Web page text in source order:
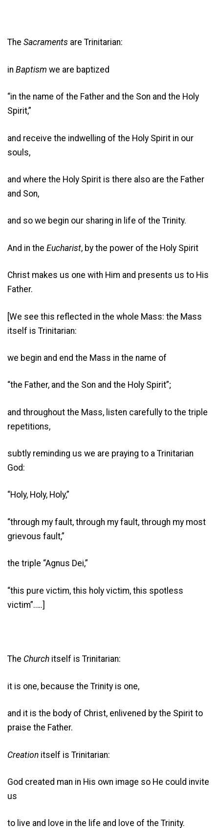
The Sacraments are Trinitarian:
in Baptism we are baptized
“in the name of the Father and the Son and the Holy
Spirit,”
and receive the indwelling of the Holy Spirit in our
souls,
and where the Holy Spirit is there also are the Father
and Son,
and so we begin our sharing in life of the Trinity.
And in the Eucharist, by the power of the Holy Spirit
Christ makes us one with Him and presents us to His
Father.
[We see this reflected in the whole Mass: the Mass
itself is Trinitarian:
we begin and end the Mass in the name of
“the Father, and the Son and the Holy Spirit”;
and throughout the Mass, listen carefully to the triple
repetitions,
subtly reminding us we are praying to a Trinitarian
God:
“Holy, Holy, Holy,”
“through my fault, through my fault, through my most
grievous fault,”
the triple “Agnus Dei,”
“this pure victim, this holy victim, this spotless
victim”.….]
The Church itself is Trinitarian:
it is one, because the Trinity is one,
and it is the body of Christ, enlivened by the Spirit to
praise the Father.
Creation itself is Trinitarian:
God created man in His own image so He could invite
us
to live and love in the life and love of the Trinity.